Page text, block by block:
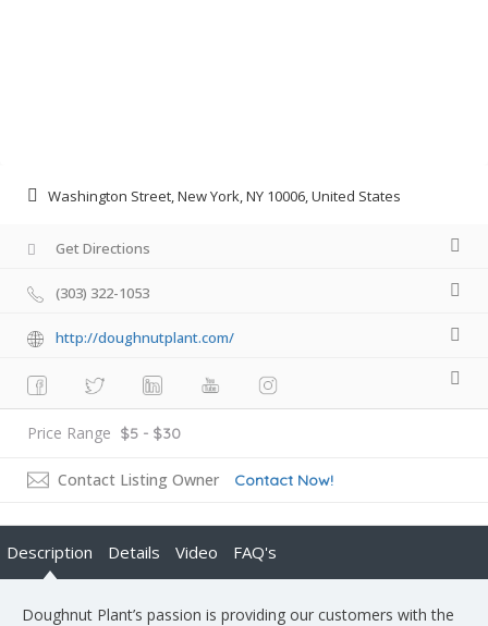
Washington Street, New York, NY 10006, United States
Get Directions
(303) 322-1053
http://doughnutplant.com/
Price Range $5 - $30
Contact Listing Owner Contact Now!
Description Details Video FAQ's
Doughnut Plant’s passion is providing our customers with the